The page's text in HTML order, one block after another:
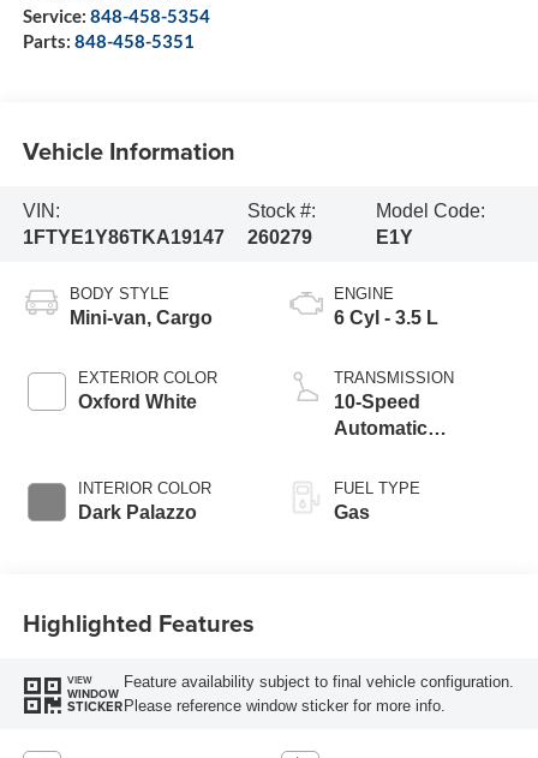
Service: 848-458-5354
Parts: 848-458-5351
Vehicle Information
VIN:
1FTYE1Y86TKA19147
Stock #:
260279
Model Code:
E1Y
BODY STYLE
Mini-van, Cargo
EXTERIOR COLOR
Oxford White
INTERIOR COLOR
Dark Palazzo
ENGINE
6 Cyl - 3.5 L
TRANSMISSION
10-Speed
Automatic
SelectShift®
Transmission
FUEL TYPE
Gas
Highlighted Features
VIEW
WINDOW
STICKER
Feature availability subject to final vehicle configuration.
Please reference window sticker for more info.